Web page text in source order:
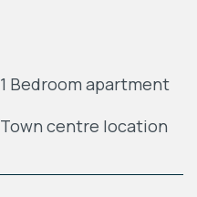
1 Bedroom apartment
Town centre location